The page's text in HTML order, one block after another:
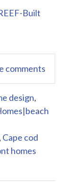
Built
comments
design,
Cape cod
homes